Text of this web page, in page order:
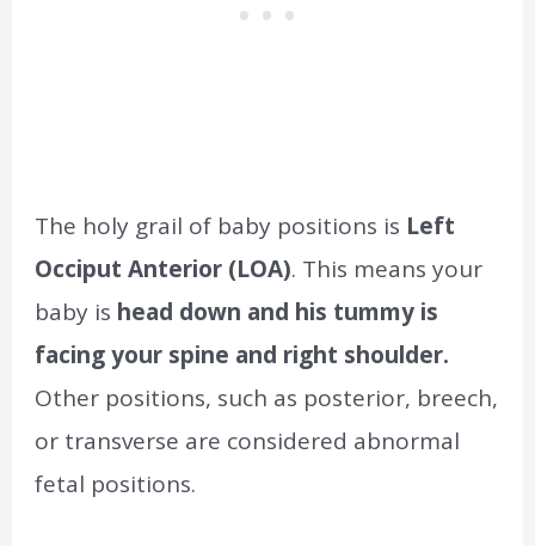
The holy grail of baby positions is Left
Occiput Anterior (LOA). This means your
baby is head down and his tummy is
facing your spine and right shoulder.
Other positions, such as posterior, breech,
or transverse are considered abnormal
fetal positions.